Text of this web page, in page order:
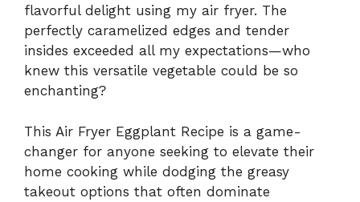
flavorful delight using my air fryer. The
perfectly caramelized edges and tender
insides exceeded all my expectations—who
knew this versatile vegetable could be so
enchanting?
This Air Fryer Eggplant Recipe is a game-
changer for anyone seeking to elevate their
home cooking while dodging the greasy
takeout options that often dominate